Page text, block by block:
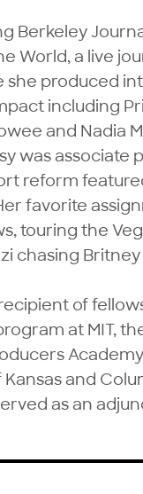
Berkeley
World, a live
she produced
including
and Nadia
was
reform
favorite
touring the
chasing Britney
of
at MIT,
and
as an